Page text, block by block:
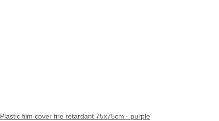
Plastic film cover fire retardant 75x75cm - purple